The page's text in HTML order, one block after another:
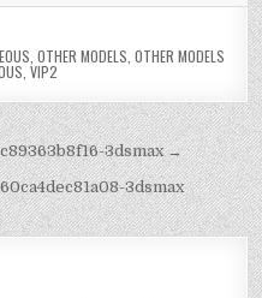
OTHER MODELS OTHER MODELS
VIP2
3dsmax →
3dsmax